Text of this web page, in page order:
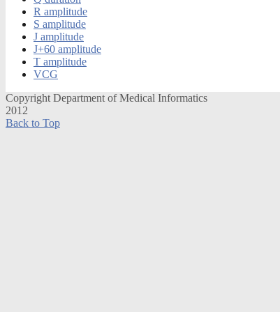
R amplitude
S amplitude
J amplitude
J+60 amplitude
T amplitude
VCG
Copyright Department of Medical Informatics
2012
Back to Top